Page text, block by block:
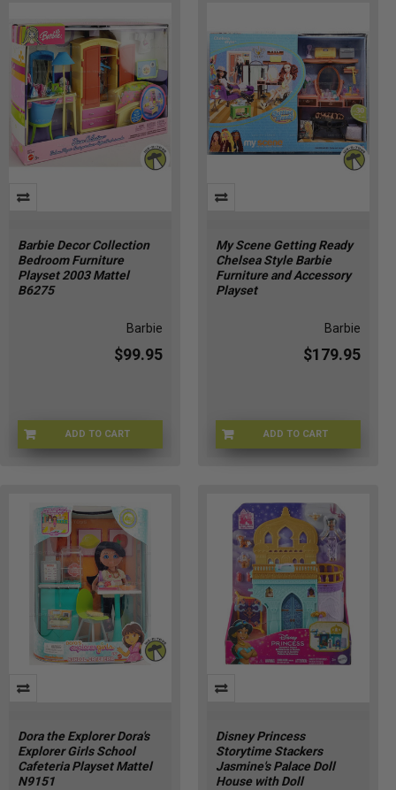
Barbie Decor Collection
Bedroom Furniture
Playset 2003 Mattel
B6275
Barbie
$99.95
ADD TO CART
BRB-B6275
My Scene Getting Ready
Chelsea Style Barbie
Furniture and Accessory
Playset
Barbie
$179.95
ADD TO CART
BRB-C5276
Dora the Explorer Dora's
Explorer Girls School
Cafeteria Playset Mattel
N9151
Disney Princess
Storytime Stackers
Jasmine's Palace Doll
House with Doll